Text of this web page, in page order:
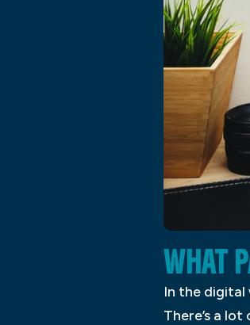
WHAT
In the digital
There’s a